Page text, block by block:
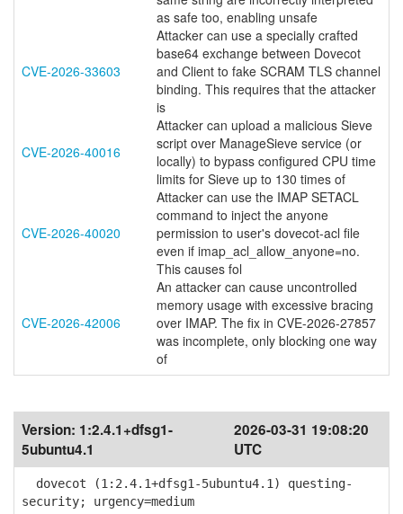
as safe too, enabling unsafe
CVE-2026-33603
Attacker can use a specially crafted
base64 exchange between Dovecot
and Client to fake SCRAM TLS channel
binding. This requires that the attacker
is
CVE-2026-40016
Attacker can upload a malicious Sieve
script over ManageSieve service (or
locally) to bypass configured CPU time
limits for Sieve up to 130 times of
CVE-2026-40020
Attacker can use the IMAP SETACL
command to inject the anyone
permission to user's dovecot-acl file
even if imap_acl_allow_anyone=no.
This causes fol
CVE-2026-42006
An attacker can cause uncontrolled
memory usage with excessive bracing
over IMAP. The fix in CVE-2026-27857
was incomplete, only blocking one way
of
Version: 1:2.4.1+dfsg1-
5ubuntu4.1
2026-03-31 19:08:20
UTC
dovecot (1:2.4.1+dfsg1-5ubuntu4.1) questing-
security; urgency=medium